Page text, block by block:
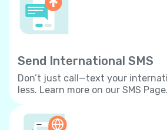
Send International SMS
Don’t just call—text your
less. Learn more on our SMS Page.